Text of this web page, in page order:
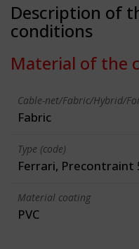
Description of
conditions
Material of the
Cable-net/Fabric/Hybrid/
Fabric
Type (code)
Ferrari, Precontraint
Material coating
PVC